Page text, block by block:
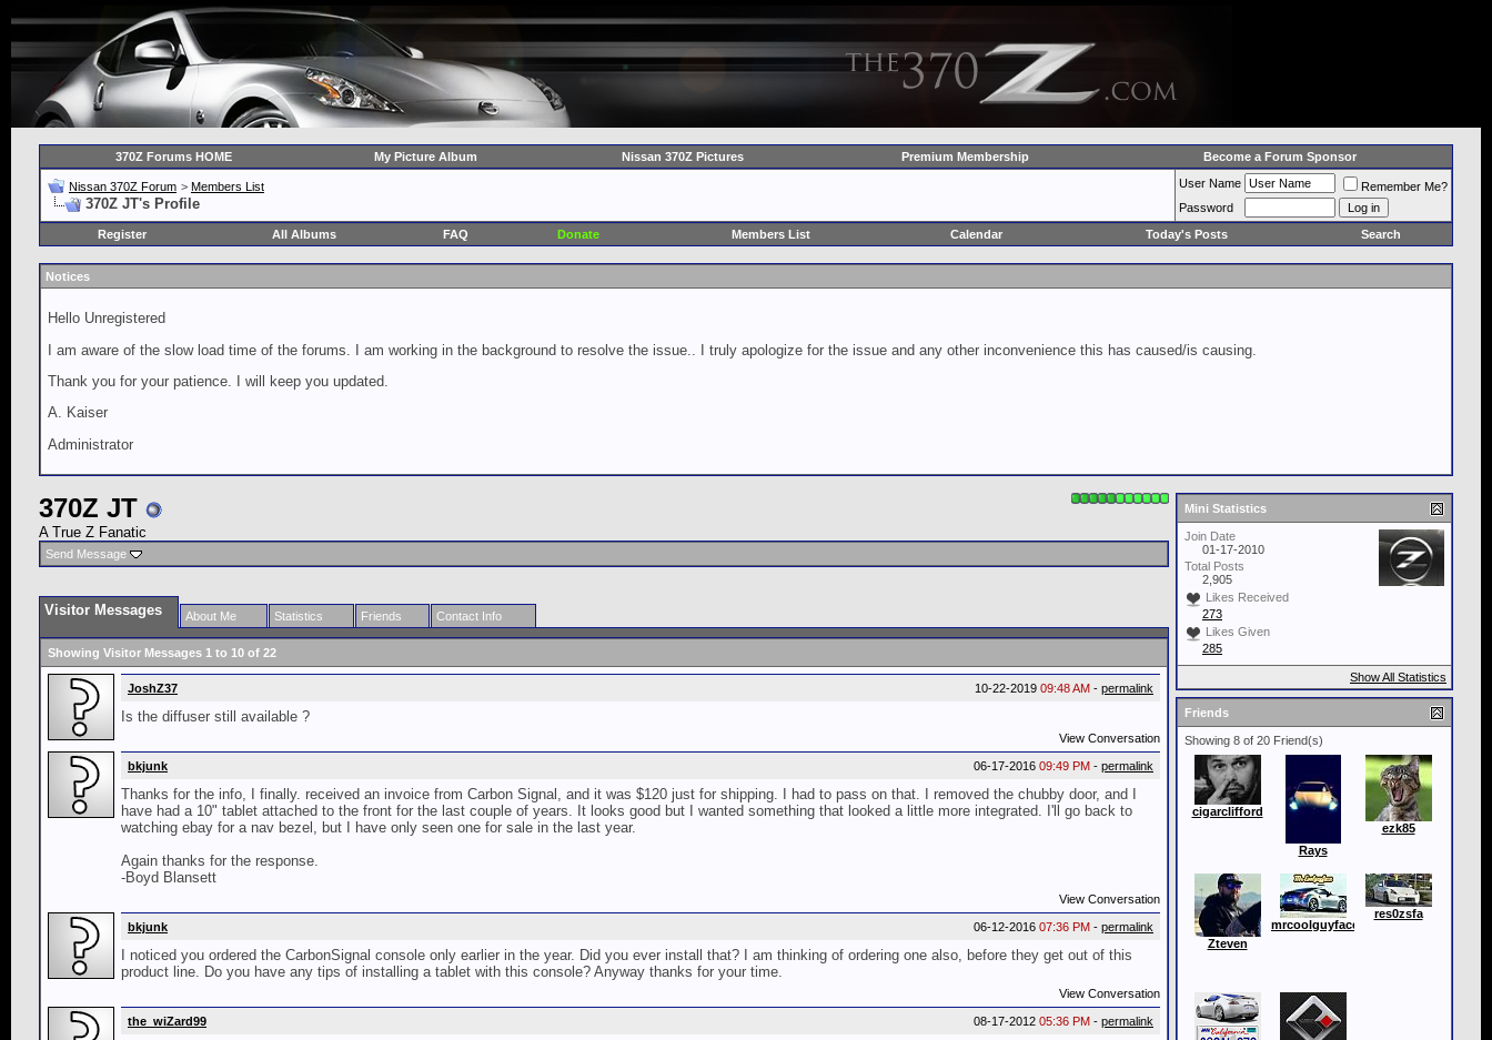
370Z Forums HOME My Picture Album Nissan 370Z Pictures Premium Membership Become a Forum Sponsor
Nissan 370Z Forum > Members List
370Z JT's Profile
User Name
Remember Me?
Password
Register
All Albums FAQ Donate Members List Calendar Today's Posts Search
Notices
Hello Unregistered
I am aware of the slow load time of the forums. I am working in the background to resolve the issue.. I truly apologize for the issue and any other inconvenience this has caused/is causing.
Thank you for your patience. I will keep you updated.
A. Kaiser
Administrator
370Z JT
A True Z Fanatic
Send Message
Visitor Messages About Me Statistics Friends Contact Info
Showing Visitor Messages 1 to 10 of 22
10-22-2019 09:48 AM - permalink
JoshZ37
Is the diffuser still available ?
View Conversation
06-17-2016 09:49 PM - permalink
bkjunk
Thanks for the info, I finally. received an invoice from Carbon Signal, and it was $120 just for shipping. I had to pass on that. I removed the chubby door, and I
have had a 10" tablet attached to the front for the last couple of years. It looks good but I wanted something that looked a little more integrated. I'll go back to
watching ebay for a nav bezel, but I have only seen one for sale in the last year.
Again thanks for the response.
-Boyd Blansett
View Conversation
06-12-2016 07:36 PM - permalink
bkjunk
I noticed you ordered the CarbonSignal console only earlier in the year. Did you ever install that? I am thinking of ordering one also, before they get out of this
product line. Do you have any tips of installing a tablet with this console? Anyway thanks for your time.
View Conversation
08-17-2012 05:36 PM - permalink
the_wiZard99
Mini Statistics
Join Date
01-17-2010
Total Posts
2,905
Likes Received
273
Likes Given
285
Show All Statistics
Friends
Showing 8 of 20 Friend(s)
cigarclifford
Rays
ezk85
Zteven
mrcoolguyface
res0zsfa